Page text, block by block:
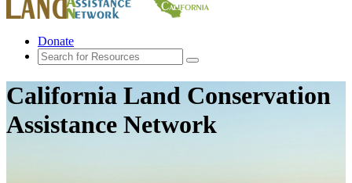
Donate
California Land Conservation
Assistance Network